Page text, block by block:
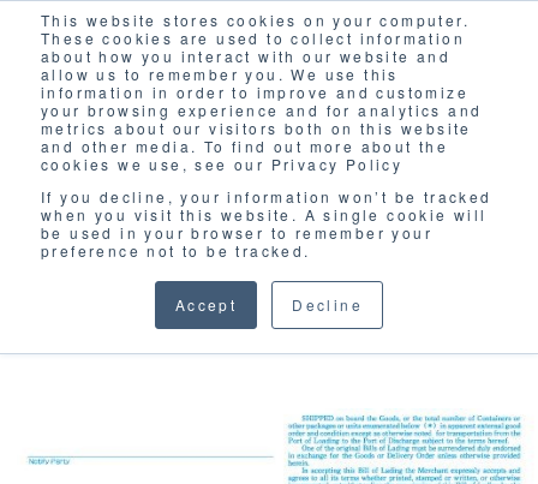
This website stores cookies on your computer.
These cookies are used to collect information
about how you interact with our website and
allow us to remember you. We use this
information in order to improve and customize
your browsing experience and for analytics and
metrics about our visitors both on this website
and other media. To find out more about the
cookies we use, see our Privacy Policy
If you decline, your information won’t be tracked
when you visit this website. A single cookie will
be used in your browser to remember your
preference not to be tracked.
Accept Decline
Solutions
BLOG